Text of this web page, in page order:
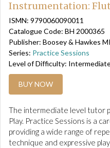
Instrumentation:
ISMN: 9790060090011
Catalogue Code: BH 2000365
Publisher: Boosey & Hawkes
Series: Practice Sessions
Level of Difficulty:
BUY NOW
The intermediate level tutor
Play. Practice Sessions is a
providing a wide range of
technique and expressive